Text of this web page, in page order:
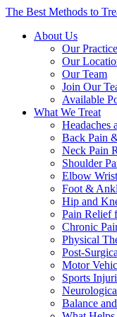
The Best Methods to
About Us
Our Practice
Our
Our Team
Join Our
Available
What We Treat
Headaches
Back Pain
Neck Pain
Shoulder
Elbow
Foot &
Hip and
Pain Relief
Chronic
Physical
Post-
Motor
Sports
Balance